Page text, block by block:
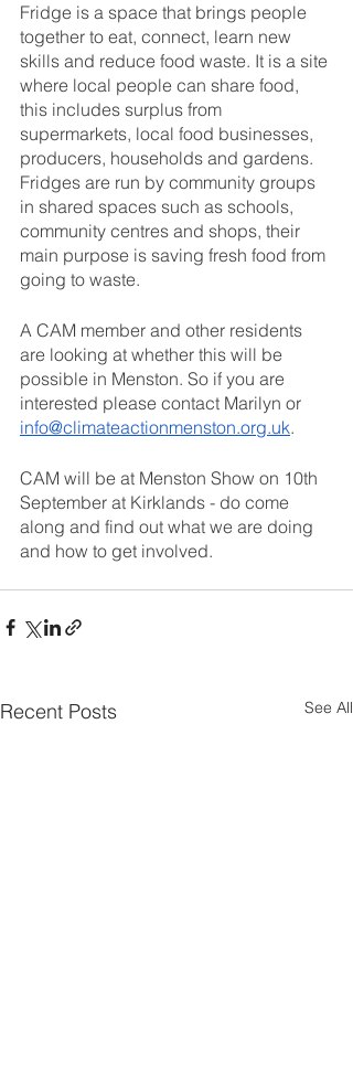
Fridge is a space that brings people
together to eat, connect, learn new
skills and reduce food waste. It is a site
where local people can share food,
this includes surplus from
supermarkets, local food businesses,
producers, households and gardens.
Fridges are run by community groups
in shared spaces such as schools,
community centres and shops, their
main purpose is saving fresh food from
going to waste.
A CAM member and other residents
are looking at whether this will be
possible in Menston. So if you are
interested please contact Marilyn or
info@climateactionmenston.org.uk.
CAM will be at Menston Show on 10th
September at Kirklands - do come
along and find out what we are doing
and how to get involved.
Recent Posts See All